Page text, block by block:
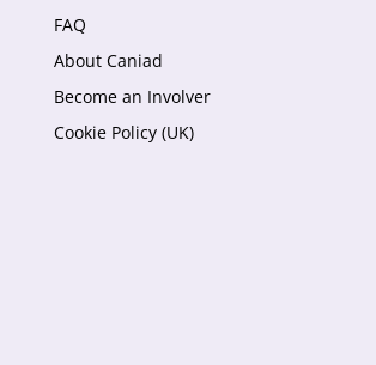
FAQ
About Caniad
Become an Involver
Cookie Policy (UK)